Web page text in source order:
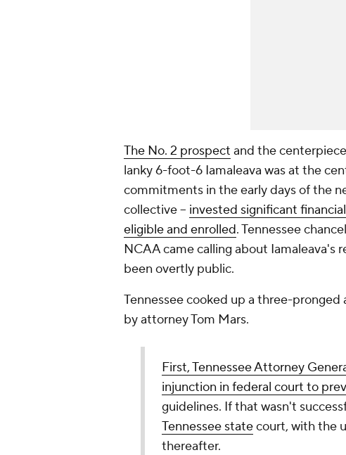
The No. 2 prospect and the
lanky 6-foot-6 Iamaleava was at the
commitments in the early days of the
collective -- invested significant
eligible and enrolled. Tennessee
NCAA came calling about Iamaleava's
been overtly public.
Tennessee cooked up a three-
by attorney Tom Mars.
First, Tennessee Attorney
injunction in federal court to
guidelines. If that wasn't
Tennessee statecourt, with the
thereafter.